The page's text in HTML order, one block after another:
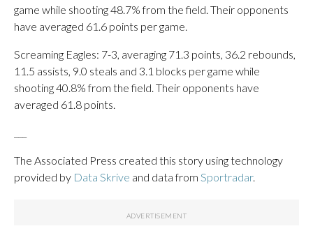
game while shooting 48.7% from the field. Their opponents
have averaged 61.6 points per game.
Screaming Eagles: 7-3, averaging 71.3 points, 36.2 rebounds,
11.5 assists, 9.0 steals and 3.1 blocks per game while
shooting 40.8% from the field. Their opponents have
averaged 61.8 points.
The Associated Press created this story using technology
provided by Data Skrive and data from Sportradar.